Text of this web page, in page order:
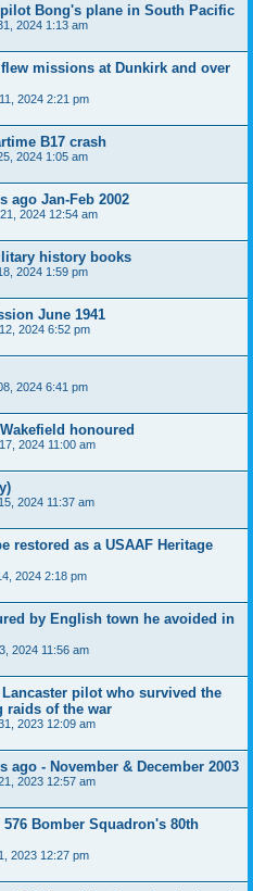
Bong's plane in South Pacific
2024 1:13 am
flew missions at Dunkirk and over
2024 2:21 pm
B17 crash
2024 1:05 am
ago Jan-Feb 2002
2024 12:54 am
history books
2024 1:59 pm
June 1941
2024 6:52 pm
2024 6:41 pm
honoured
2024 11:00 am
2024 11:37 am
restored as a USAAF Heritage
2024 2:18 pm
by English town he avoided in
2024 11:56 am
Lancaster pilot who survived the
raids of the war
2023 12:09 am
ago - November & December 2003
2023 12:57 am
Bomber Squadron's 80th
2023 12:27 pm